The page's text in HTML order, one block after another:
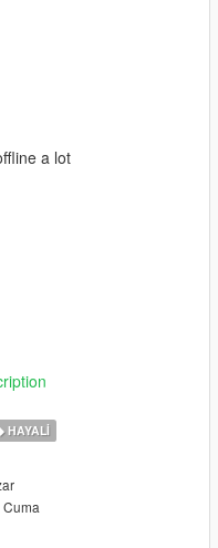
a lot
HAYALI